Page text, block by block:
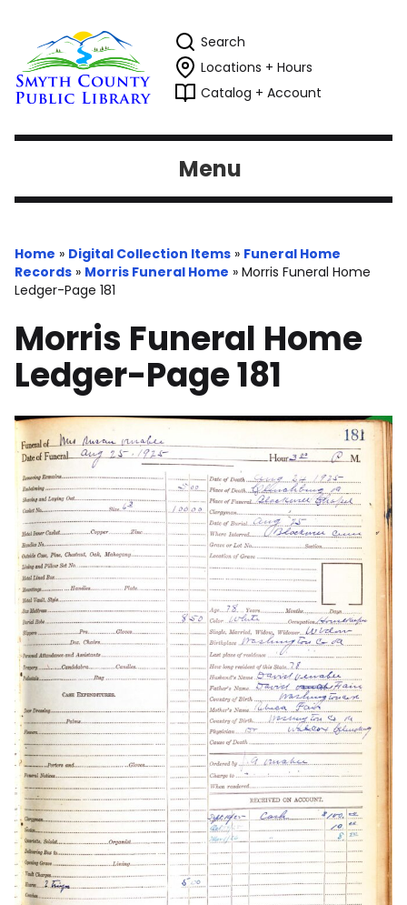
Search
Locations + Hours
Catalog + Account
Menu
Home » Digital Collection Items » Funeral Home
Records » Morris Funeral Home » Morris Funeral Home
Ledger-Page 181
Morris Funeral Home
Ledger-Page 181